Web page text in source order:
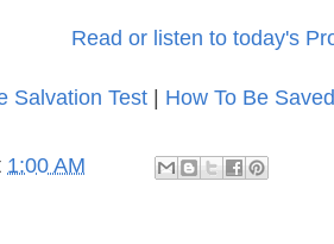
Read or listen to today's
Salvation Test| How To Be Saved
1:00 AM